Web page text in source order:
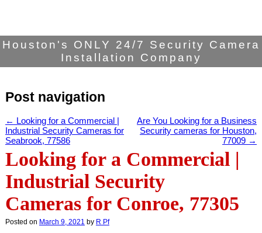
Houston's ONLY 24/7 Security Camera
Installation Company
Post navigation
← Looking for a Commercial |
Industrial Security Cameras for
Seabrook, 77586
Are You Looking for a Business
Security cameras for Houston,
77009 →
Looking for a Commercial |
Industrial Security
Cameras for Conroe, 77305
Posted on March 9, 2021 by R Pf